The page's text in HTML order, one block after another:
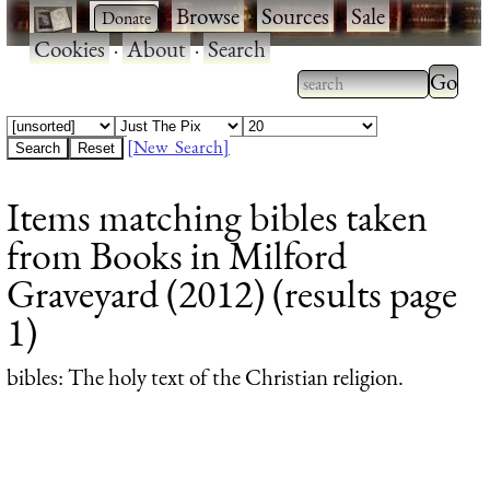
· ·Browse·Sources·Sale·
Cookies·About·Search
Type 2 or more
characters for
Type
[New Search]
Items matching bibles taken
from Books in Milford
Graveyard (2012) (results page
1)
bibles: The holy text of the Christian religion.